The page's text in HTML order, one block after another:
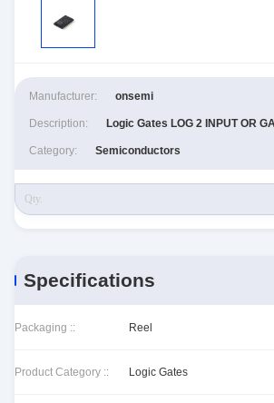
Manufacturer: onsemi
Description: Logic Gates LOG 2 INPUT OR
Category: Semiconductors
Specifications
Packaging :: Reel
Product Category :: Logic Gates